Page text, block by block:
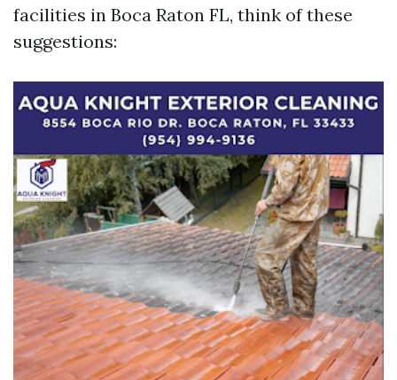
facilities in Boca Raton FL, think of these
suggestions: